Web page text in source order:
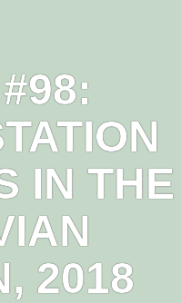
IN THE
2018